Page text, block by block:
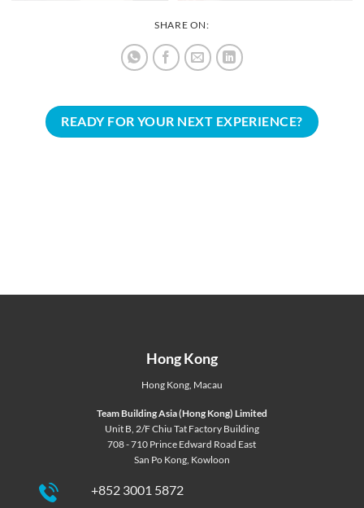
SHARE ON:
READY FOR YOUR NEXT EXPERIENCE?
Hong Kong
Hong Kong, Macau
Team Building Asia (Hong Kong) Limited
Unit B, 2/F Chiu Tat Factory Building
708 - 710 Prince Edward Road East
San Po Kong, Kowloon
+852 3001 5872